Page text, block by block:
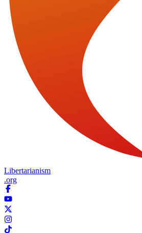
Libertarianism
.org